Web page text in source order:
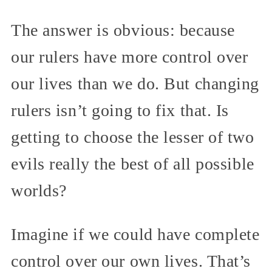
The answer is obvious: because
our rulers have more control over
our lives than we do. But changing
rulers isn’t going to fix that. Is
getting to choose the lesser of two
evils really the best of all possible
worlds?
Imagine if we could have complete
control over our own lives. That’s